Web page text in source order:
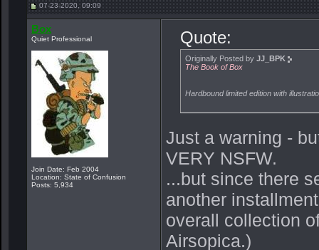
07-23-2020, 09:09
Box
Quiet Professional
Join Date: Feb 2004
Location: State of Confusion
Posts: 5,934
Quote:
Originally Posted by JJ_BPK
The Book of Box
Hardbound limited edition with
Just a warning -
VERY NSFW.
...but since there
another
overall collection
Airsopica.)